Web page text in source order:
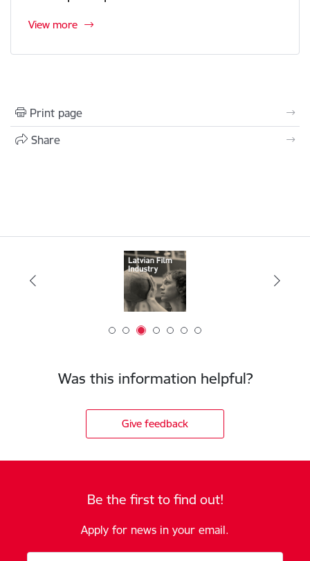
View more
Print page
Share
Was this information helpful?
Give feedback
Be the first to find out!
Apply for news in your email.